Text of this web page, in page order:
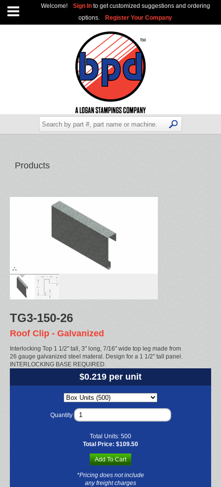
Welcome! Sign In to get customized suggestions and ordering
options.
Register Your Company
Products
TG3-150-26
Roof Clip - Galvanized
Interlocking Top 1 1/2" tall, 3" long, 7/16" wide top leg made from
26 gauge galvanized steel materal. Design for a 1 1/2" tall panel.
INTERLOCKING BASE REQUIRED.
$0.219 per unit
Quantity
Total Units: 500
Total Price: $109.50
Add To Cart
*Pricing does not include
any freight charges